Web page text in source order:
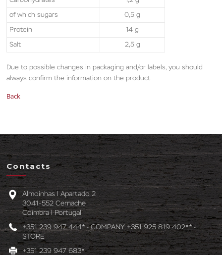
of which sugars 0,5 g
Protein 14 g
Salt 2,5 g
Due to possible changes in packaging and/or labels, you should
always confirm the information on the product
Back
Contacts
Almoinhas l Apartado 2
3041-552 Cernache
Coimbra l Portugal
+351 239 947 444* - COMPANY +351 925 819 402** -
STORE
+351 239 947 683*